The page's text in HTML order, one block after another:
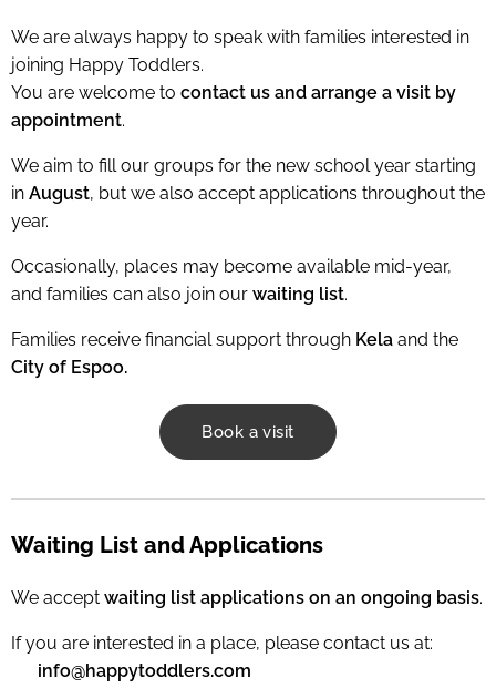
We are always happy to speak with families interested in
joining Happy Toddlers.
You are welcome to contact us and arrange a visit by
appointment.
We aim to fill our groups for the new school year starting
in August, but we also accept applications throughout the
year.
Occasionally, places may become available mid-year,
and families can also join our waiting list.
Families receive financial support through Kela and the
City of Espoo.
Book a visit
Waiting List and Applications
We accept waiting list applications on an ongoing basis.
If you are interested in a place, please contact us at:
info@happytoddlers.com